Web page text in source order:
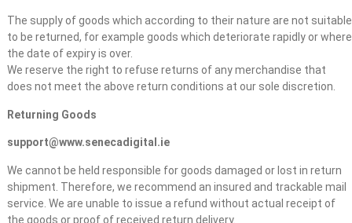
The supply of goods which according to their nature are not suitable
to be returned, for example goods which deteriorate rapidly or where
the date of expiry is over.
We reserve the right to refuse returns of any merchandise that
does not meet the above return conditions at our sole discretion.
Returning Goods
support@www.senecadigital.ie
We cannot be held responsible for goods damaged or lost in return
shipment. Therefore, we recommend an insured and trackable mail
service. We are unable to issue a refund without actual receipt of
the goods or proof of received return delivery.